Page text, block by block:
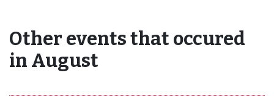
Other events that occured
in August